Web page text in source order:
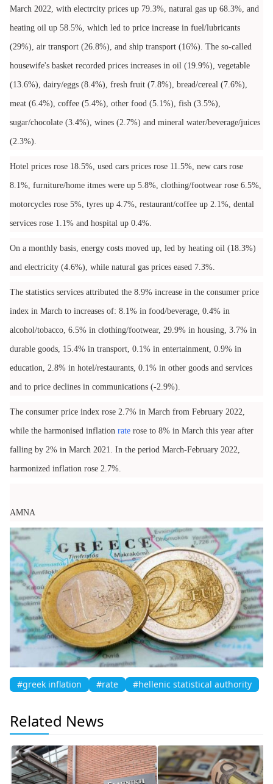
March 2022, with electrcity prices up 79.3%, natural gas up 68.3%, and
heating oil up 58.5%, which led to price increase in fuel/lubricants
(29%), air transport (26.8%), and ship transport (16%). The so-called
housewife's basket recorded prices increases in oil (19.9%), vegetable
(13.6%), dairy/eggs (8.4%), fresh fruit (7.8%), bread/cereal (7.6%),
meat (6.4%), coffee (5.4%), other food (5.1%), fish (3.5%),
sugar/chocolate (3.4%), wines (2.7%) and mineral water/beverage/juices
(2.3%).
Hotel prices rose 18.5%, used cars prices rose 11.5%, new cars rose
8.1%, furniture/home itmes were up 5.8%, clothing/footwear rose 6.5%,
motorcycles rose 5%, tyres up 4.7%, restaurant/coffee up 2.1%, dental
services rose 1.1% and hospital up 0.4%.
On a monthly basis, energy costs moved up, led by heating oil (18.3%)
and electricity (4.6%), while natural gas prices eased 7.3%.
The statistics services attributed the 8.9% increase in the consumer price
index in March to increases of: 8.1% in food/beverage, 0.4% in
alcohol/tobacco, 6.5% in clothing/footwear, 29.9% in housing, 3.7% in
durable goods, 15.4% in transport, 0.1% in entertainment, 0.9% in
education, 2.8% in hotel/restaurants, 0.1% in other goods and services
and to price declines in communications (-2.9%).
The consumer price index rose 2.7% in March from February 2022,
while the harmonised inflation rate rose to 8% in March this year after
falling by 2% in March 2021. In the period March-February 2022,
harmonized inflation rose 2.7%.
AMNA
#greek inflation #rate #hellenic statistical authority
Related News